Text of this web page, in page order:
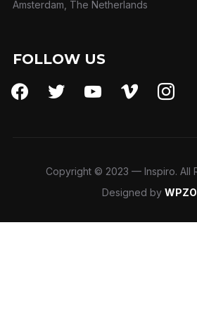
Amsterdam, The Netherlands
FOLLOW US
facebooktwitter youtube vimeo instagram
Copyright © 2023 — Inspiro. All
Designed by